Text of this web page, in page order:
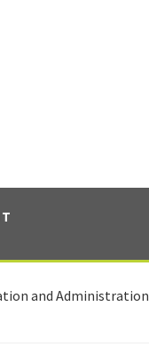
and Administration